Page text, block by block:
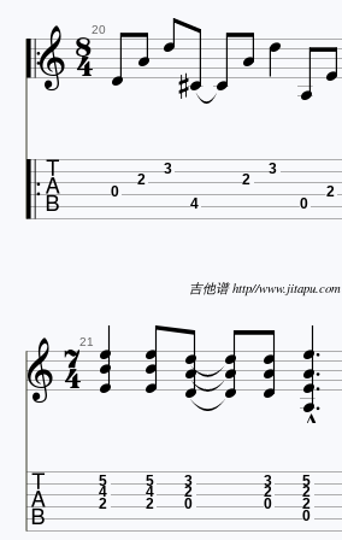

20 
 0
2
3
4
2
3
0
2
吉他谱 http//www.jitapu.com

21 

 







 




 5
4
2
5
4
2
3
2
0
3
2
0
5
2
2
0